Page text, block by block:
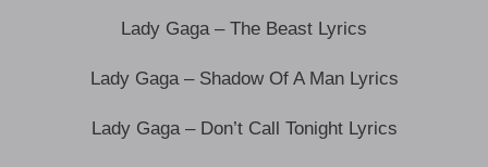
Lady Gaga – The Beast Lyrics
Lady Gaga – Shadow Of A Man Lyrics
Lady Gaga – Don’t Call Tonight Lyrics